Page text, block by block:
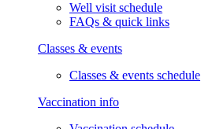
Well visit schedule
FAQs & quick links
Classes & events
Classes & events schedule
Vaccination info